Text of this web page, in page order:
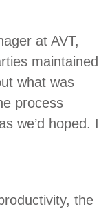
at AVT,
maintained
what was
process
we’d hoped. I
the